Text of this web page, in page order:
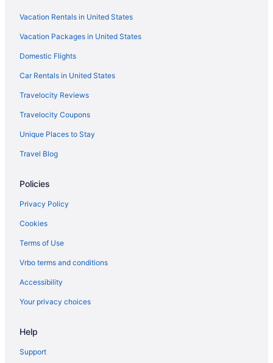
Vacation Rentals in United States
Vacation Packages in United States
Domestic Flights
Car Rentals in United States
Travelocity Reviews
Travelocity Coupons
Unique Places to Stay
Travel Blog
Policies
Privacy Policy
Cookies
Terms of Use
Vrbo terms and conditions
Accessibility
Your privacy choices
Help
Support